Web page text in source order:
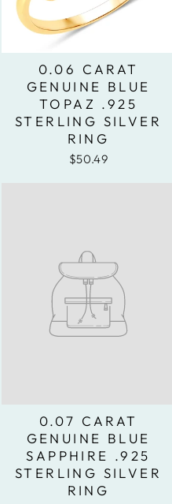
0.06 CARAT
GENUINE BLUE
TOPAZ .925
STERLING SILVER
RING
$50.49
0.07 CARAT
GENUINE BLUE
SAPPHIRE .925
STERLING SILVER
RING